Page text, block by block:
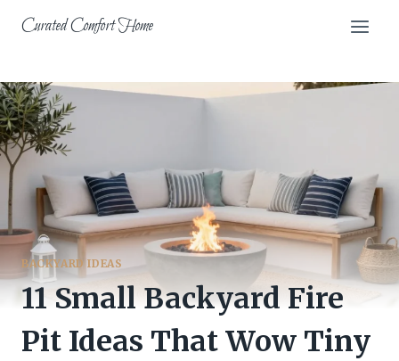
Curated Comfort Home
BACKYARD IDEAS
11 Small Backyard Fire
Pit Ideas That Wow Tiny